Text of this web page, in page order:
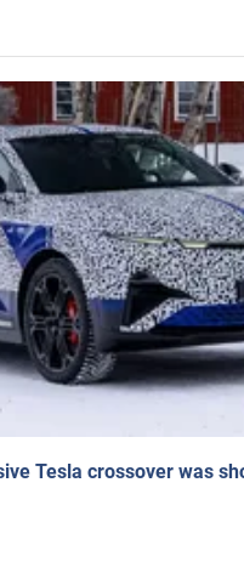
Tesla crossover was